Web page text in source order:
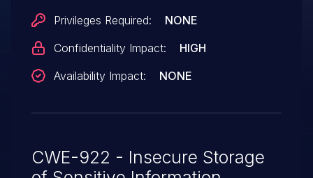
Privileges Required:
NONE
Confidentiality Impact:
HIGH
Availability Impact:
NONE
CWE-922 - Insecure Storage